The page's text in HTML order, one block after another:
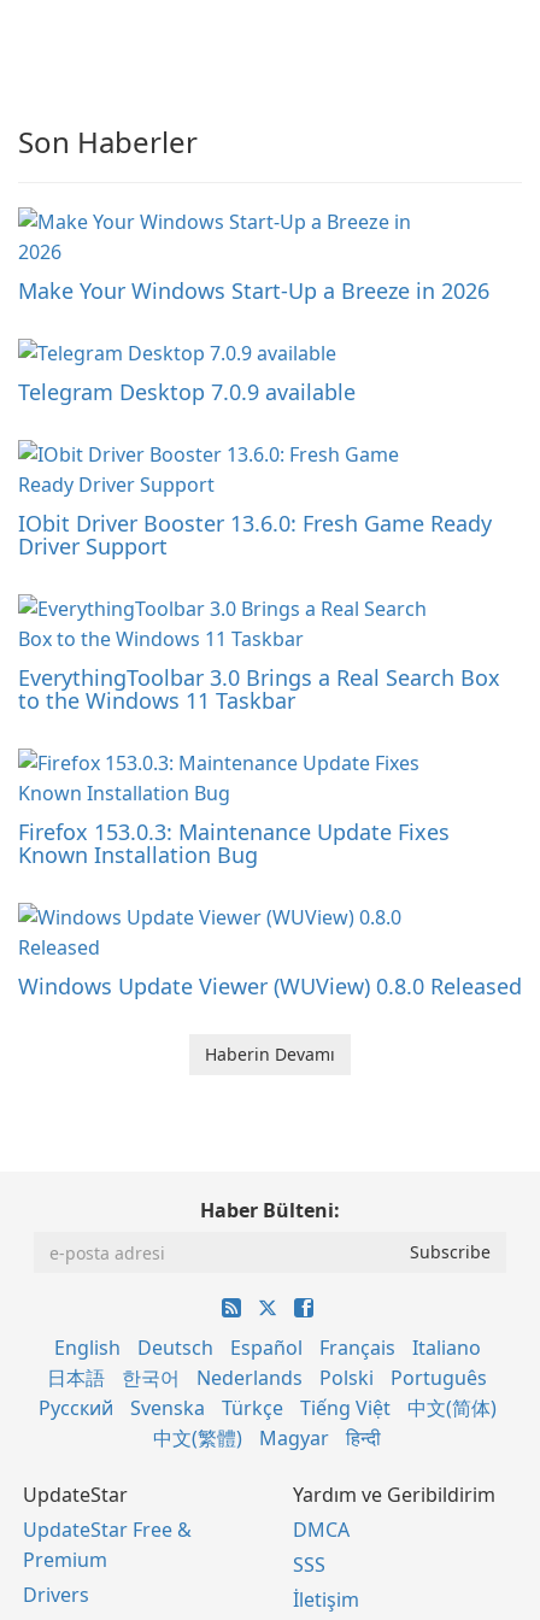
Son Haberler
Make Your Windows Start-Up a Breeze in 2026
Telegram Desktop 7.0.9 available
IObit Driver Booster 13.6.0: Fresh Game Ready
Driver Support
EverythingToolbar 3.0 Brings a Real Search Box
to the Windows 11 Taskbar
Firefox 153.0.3: Maintenance Update Fixes
Known Installation Bug
Windows Update Viewer (WUView) 0.8.0 Released
Haberin Devamı
Haber Bülteni:
English Deutsch Español Français
Italiano
日本語
한국어 Nederlands Polski
Português
Русский
Svenska Türkçe Tiếng Việt
中文(简体)
中文(繁體)
Magyar हिन्दी
UpdateStar
UpdateStar Free &
Premium
Drivers
Yardım ve Geribildirim
DMCA
SSS
İletişim